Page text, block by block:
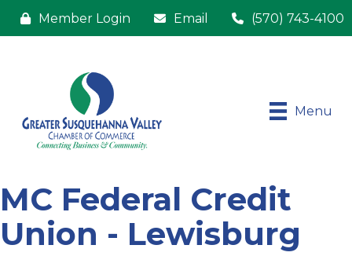
Member Login Email (570) 743-4100
Menu
MC Federal Credit
Union - Lewisburg